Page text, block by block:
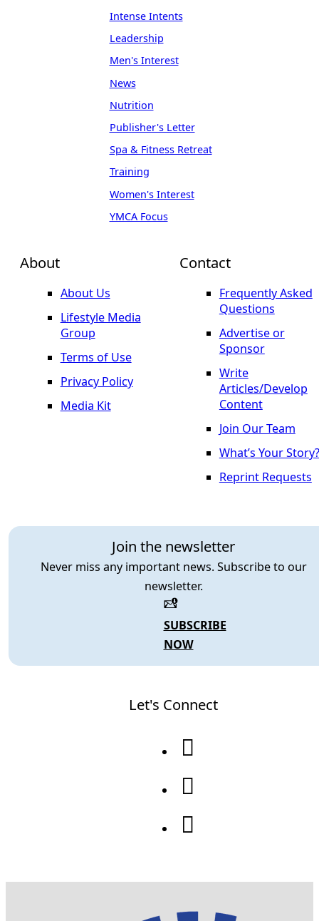
About
About Us
Lifestyle Media
Group
Terms of Use
Privacy Policy
Media Kit
Join the newsletter
Never miss any important news. Subscribe to our
newsletter.
SUBSCRIBE
NOW
Intense Intents
Leadership
Men's Interest
News
Nutrition
Publisher's Letter
Spa & Fitness Retreat
Training
Women's Interest
YMCA Focus
Contact
Frequently Asked
Questions
Advertise or
Sponsor
Write
Articles/Develop
Content
Join Our Team
What’s Your Story?
Reprint Requests
Let's Connect